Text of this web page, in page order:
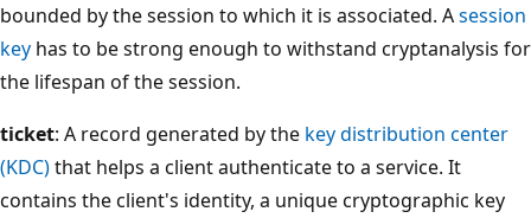
bounded by the session to which it is associated. Asession
key has to be strong enough to withstand cryptanalysis for
the lifespan of the session.
ticket: A record generated by the key distribution center
(KDC)that helps a client authenticate to a service. It
contains the client's identity, a unique cryptographic key